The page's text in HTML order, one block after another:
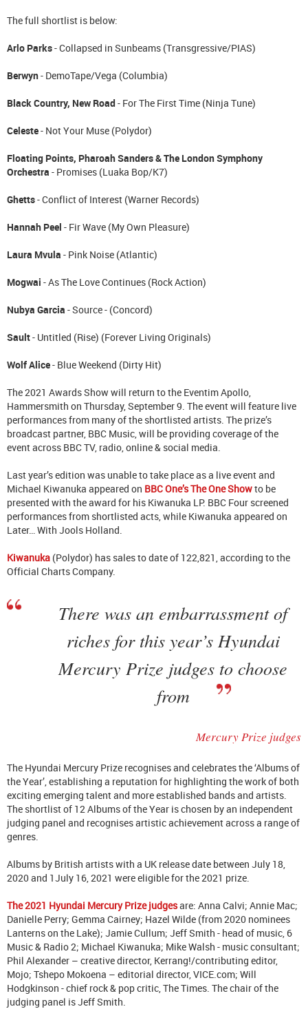
The full shortlist is below:
Arlo Parks- Collapsed in Sunbeams (Transgressive/PIAS)
Berwyn- DemoTape/Vega (Columbia)
Black Country, New Road- For The First Time (Ninja Tune)
Celeste- Not Your Muse (Polydor)
Floating Points, Pharoah Sanders & The London Symphony
Orchestra - Promises (Luaka Bop/K7)
Ghetts- Conflict of Interest (Warner Records)
Hannah Peel - Fir Wave (My Own Pleasure)
Laura Mvula - Pink Noise (Atlantic)
Mogwai - As The Love Continues (Rock Action)
Nubya Garcia - Source - (Concord)
Sault- Untitled (Rise) (Forever Living Originals)
Wolf Alice- Blue Weekend (Dirty Hit)
The 2021 Awards Show will return to the Eventim Apollo,
Hammersmith on Thursday, September 9. The event will feature live
performances from many of the shortlisted artists. The prize’s
broadcast partner, BBC Music, will be providing coverage of the
event across BBC TV, radio, online & social media.
Last year’s edition was unable to take place as a live event and
Michael Kiwanuka appeared on BBC One’s The One Showto be
presented with the award for his Kiwanuka LP. BBC Four screened
performances from shortlisted acts, while Kiwanuka appeared on
Later… With Jools Holland.
Kiwanuka (Polydor) has sales to date of 122,821, according to the
Official Charts Company.
There was an embarrassment of
riches for this year’s Hyundai
Mercury Prize judges to choose
from
Mercury Prize judges
The Hyundai Mercury Prize recognises and celebrates the ‘Albums of
the Year’, establishing a reputation for highlighting the work of both
exciting emerging talent and more established bands and artists.
The shortlist of 12 Albums of the Year is chosen by an independent
judging panel and recognises artistic achievement across a range of
genres.
Albums by British artists with a UK release date between July 18,
2020 and 1July 16, 2021 were eligible for the 2021 prize.
The 2021 Hyundai Mercury Prize judgesare: Anna Calvi; Annie Mac;
Danielle Perry; Gemma Cairney; Hazel Wilde (from 2020 nominees
Lanterns on the Lake); Jamie Cullum; Jeff Smith - head of music, 6
Music & Radio 2; Michael Kiwanuka; Mike Walsh - music consultant;
Phil Alexander – creative director, Kerrang!/contributing editor,
Mojo; Tshepo Mokoena – editorial director, VICE.com; Will
Hodgkinson - chief rock & pop critic, The Times. The chair of the
judging panel is Jeff Smith.